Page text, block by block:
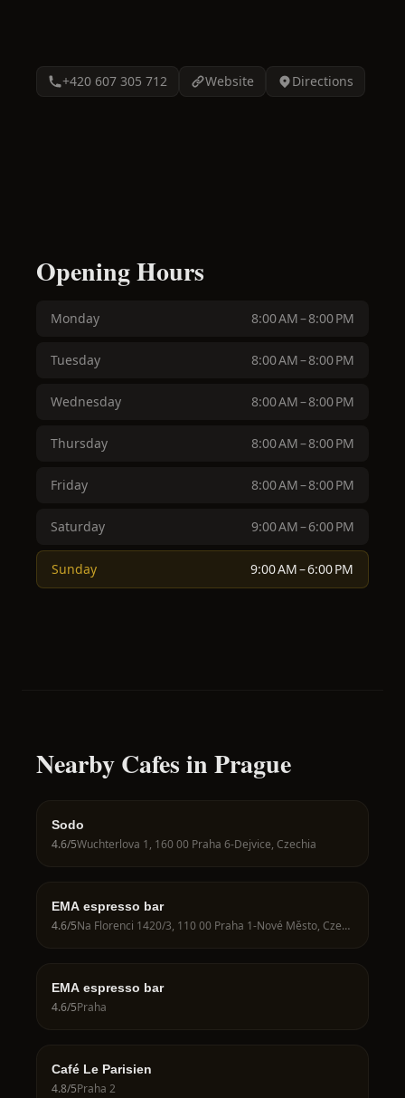
+420 607 305 712 Website Directions
Opening Hours
Monday 8:00 AM – 8:00 PM
Tuesday 8:00 AM – 8:00 PM
Wednesday 8:00 AM – 8:00 PM
Thursday 8:00 AM – 8:00 PM
Friday 8:00 AM – 8:00 PM
Saturday 9:00 AM – 6:00 PM
Sunday 9:00 AM – 6:00 PM
Nearby Cafes in Prague
Sodo
4.6/5Wuchterlova 1, 160 00 Praha 6-Dejvice, Czechia
EMA espresso bar
4.6/5 Na Florenci 1420/3, 110 00 Praha 1-Nové Město, Czechia
EMA espresso bar
4.6/5Praha
Café Le Parisien
4.8/5Praha 2